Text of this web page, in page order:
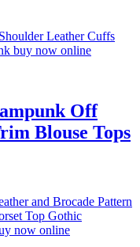
Off
Blouse Tops